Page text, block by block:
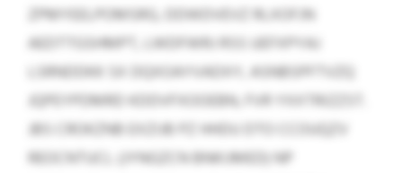
ZPMYEELPOMSRG, DDWDVEVZ RLXOFJN
AEDTTGSHMPT, LWDFWRJ RSS UEFXPYAJ
LSRNDDKK SX DQXOAYVADXY, ASNBSPFTVZQ
JQPEYPDMRD KDDVFXOOEBN, FVR YXXTRIZZST.
JBS CROKZNB EXZIJB PZ HHDU DTO CCOUQZV
REOCNTUCL (JYNGZCN BNKIJMED) NP